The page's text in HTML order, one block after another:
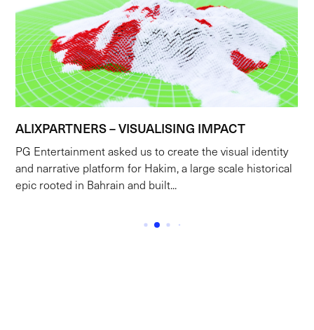
ALIXPARTNERS – VISUALISING IMPACT
PG Entertainment asked us to create the visual identity
and narrative platform for Hakim, a large scale historical
epic rooted in Bahrain and built...